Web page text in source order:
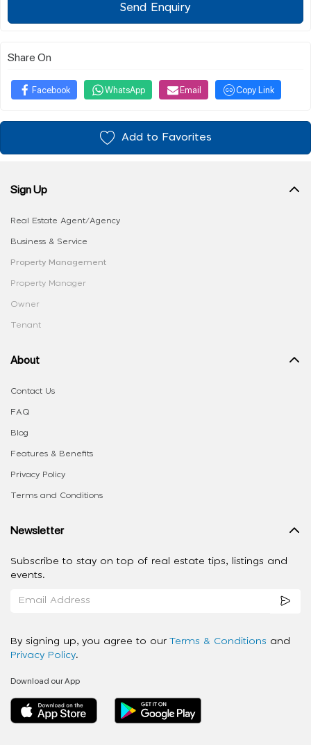
Send Enquiry
Share On
Facebook WhatsApp Email Copy Link
Add to Favorites
Sign Up
Real Estate Agent/Agency
Business & Service
Property Management
Property Manager
Owner
Tenant
About
Contact Us
FAQ
Blog
Features & Benefits
Privacy Policy
Terms and Conditions
Newsletter
Subscribe to stay on top of real estate tips, listings and
events.
By signing up, you agree to our Terms & Conditions and
Privacy Policy.
Download our App